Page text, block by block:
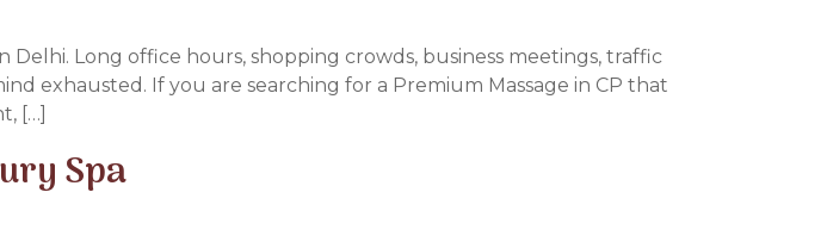
Long office hours, shopping crowds, business meetings, traffic
exhausted. If you are searching for a Premium Massage in CP that
[…]
Spa